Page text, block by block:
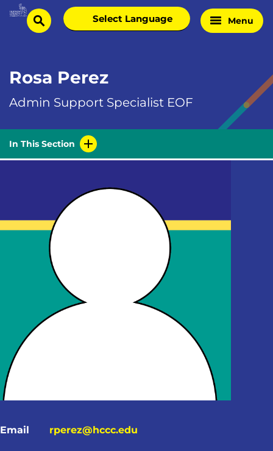
Skip
Homesearch
Select
language
Menu
Rosa Perez
Admin Support Specialist EOF
In This Section
Email rperez@hccc.edu